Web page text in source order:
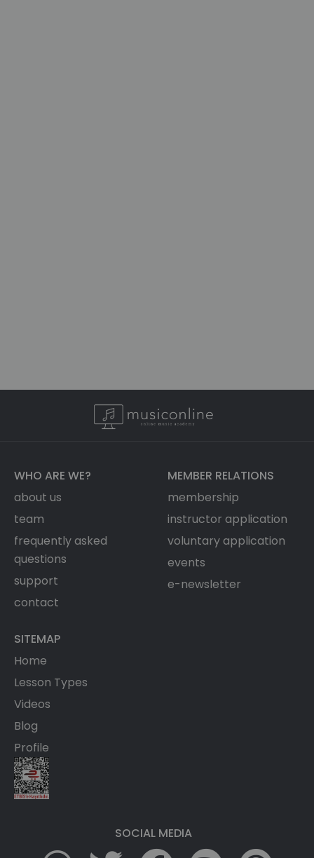
WHO ARE WE?
about us
team
frequently asked
questions
support
contact
MEMBER RELATIONS
membership
instructor application
voluntary application
events
e-newsletter
SITEMAP
Home
Lesson Types
Videos
Blog
Profile
SOCIAL MEDIA